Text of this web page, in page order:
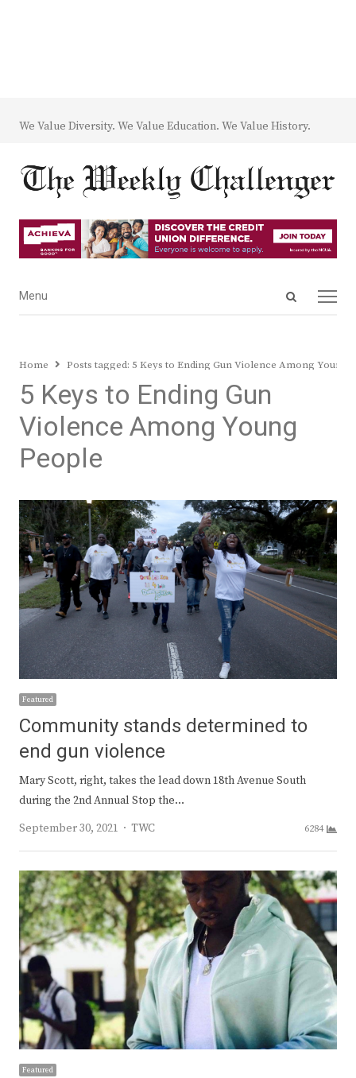
We Value Diversity. We Value Education. We Value History.
Open
Menu
Menu
Home Posts tagged: 5 Keys to Ending Gun Violence Among Young
5 Keys to Ending Gun
Violence Among Young
People
Featured
Community stands determined to
end gun violence
Mary Scott, right, takes the lead down 18th Avenue South
during the 2nd Annual Stop the…
September 30, 2021
Author
TWC 6284
Featured